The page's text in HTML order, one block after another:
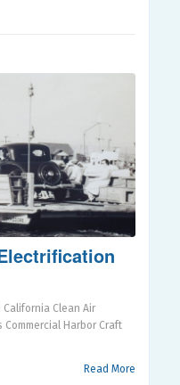
California Clean Air
Harbor Craft
Read More